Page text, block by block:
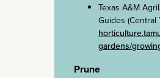
Texas A&M
Guides (Central
gardens/
Prune